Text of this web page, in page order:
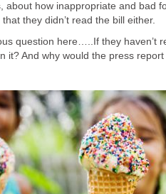
about how inappropriate and bad
they didn’t read the bill either.
question here…..If they haven’t
it? And why would the press report